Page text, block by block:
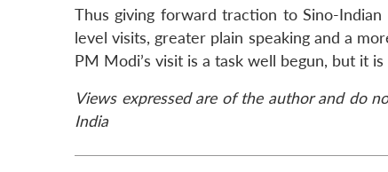
Thus giving forward traction to Sino-
level visits, greater plain speaking and a
PM Modi’s visit is a task well begun, but it
Views expressed are of the author and do
India